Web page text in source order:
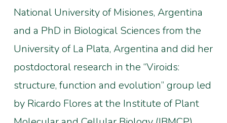
National University of Misiones, Argentina
and a PhD in Biological Sciences from the
University of La Plata, Argentina and did her
postdoctoral research in the “Viroids:
structure, function and evolution” group led
by Ricardo Flores at the Institute of Plant